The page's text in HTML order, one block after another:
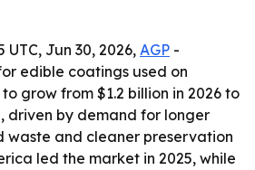
UTC, Jun 30, 2026, AGP -
edible coatings used on
grow from $1.2 billion in 2026 to
driven by demand for longer
waste and cleaner preservation
led the market in 2025, while